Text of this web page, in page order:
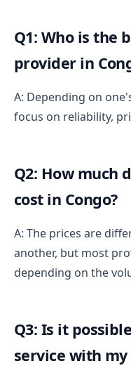
Q1: Who is the
provider in
A: Depending on
focus on reliability,
Q2: How much
cost in Congo?
A: The prices are
another, but most
depending on the
Q3: Is it
service with my